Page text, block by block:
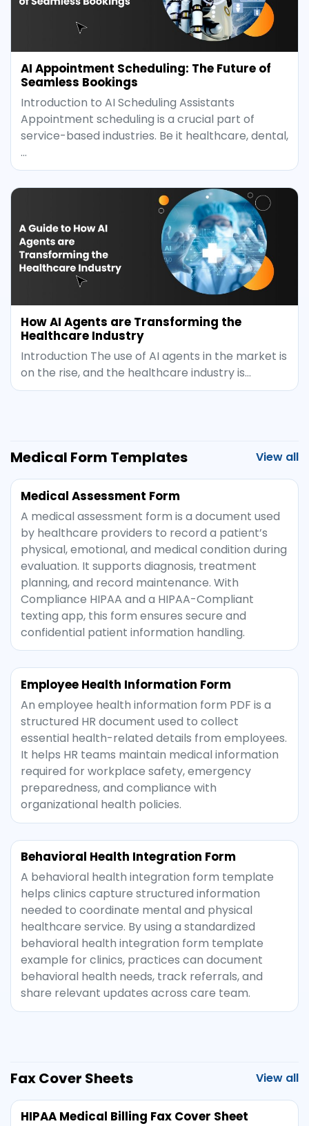
AI Appointment Scheduling: The Future of
Seamless Bookings
Introduction to AI Scheduling Assistants
Appointment scheduling is a crucial part of
service-based industries. Be it healthcare, dental,
…
How AI Agents are Transforming the
Healthcare Industry
Introduction The use of AI agents in the market is
on the rise, and the healthcare industry is…
Medical Form Templates View all
Medical Assessment Form
A medical assessment form is a document used
by healthcare providers to record a patient’s
physical, emotional, and medical condition during
evaluation. It supports diagnosis, treatment
planning, and record maintenance. With
Compliance HIPAA and a HIPAA-Compliant
texting app, this form ensures secure and
confidential patient information handling.
Employee Health Information Form
An employee health information form PDF is a
structured HR document used to collect
essential health-related details from employees.
It helps HR teams maintain medical information
required for workplace safety, emergency
preparedness, and compliance with
organizational health policies.
Behavioral Health Integration Form
A behavioral health integration form template
helps clinics capture structured information
needed to coordinate mental and physical
healthcare service. By using a standardized
behavioral health integration form template
example for clinics, practices can document
behavioral health needs, track referrals, and
share relevant updates across care team.
Fax Cover Sheets View all
HIPAA Medical Billing Fax Cover Sheet